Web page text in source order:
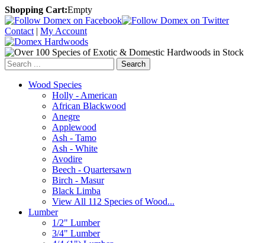
Shopping Cart:Empty
Contact | My Account
Search
Wood Species
Holly - American
African Blackwood
Anegre
Applewood
Ash - Tamo
Ash - White
Avodire
Beech - Quartersawn
Birch - Masur
Black Limba
View All 112 Species of Wood...
Lumber
1/2" Lumber
3/4" Lumber